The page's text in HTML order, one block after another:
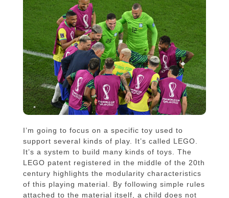
I’m going to focus on a specific toy used to
support several kinds of play. It’s called LEGO.
It’s a system to build many kinds of toys. The
LEGO patent registered in the middle of the 20th
century highlights the modularity characteristics
of this playing material. By following simple rules
attached to the material itself, a child does not